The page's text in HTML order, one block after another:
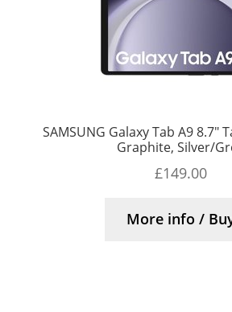
SAMSUNG Galaxy Tab A9 8.7″
Graphite, Silver/
£149.00
More info /